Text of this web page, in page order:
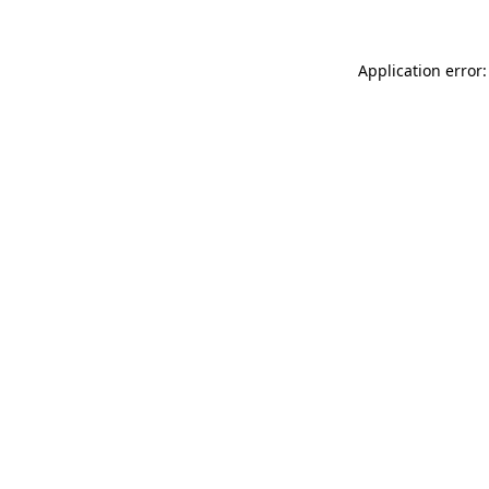
Application